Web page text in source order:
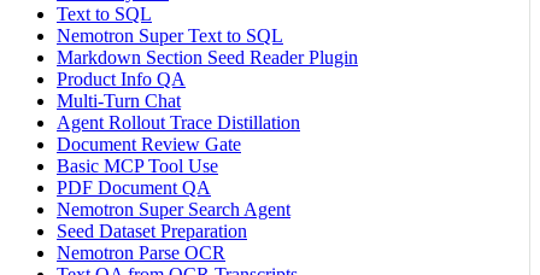
Text to SQL
Nemotron Super Text to SQL
Markdown Section Seed Reader Plugin
Product Info QA
Multi-Turn Chat
Agent Rollout Trace Distillation
Document Review Gate
Basic MCP Tool Use
PDF Document QA
Nemotron Super Search Agent
Seed Dataset Preparation
Nemotron Parse OCR